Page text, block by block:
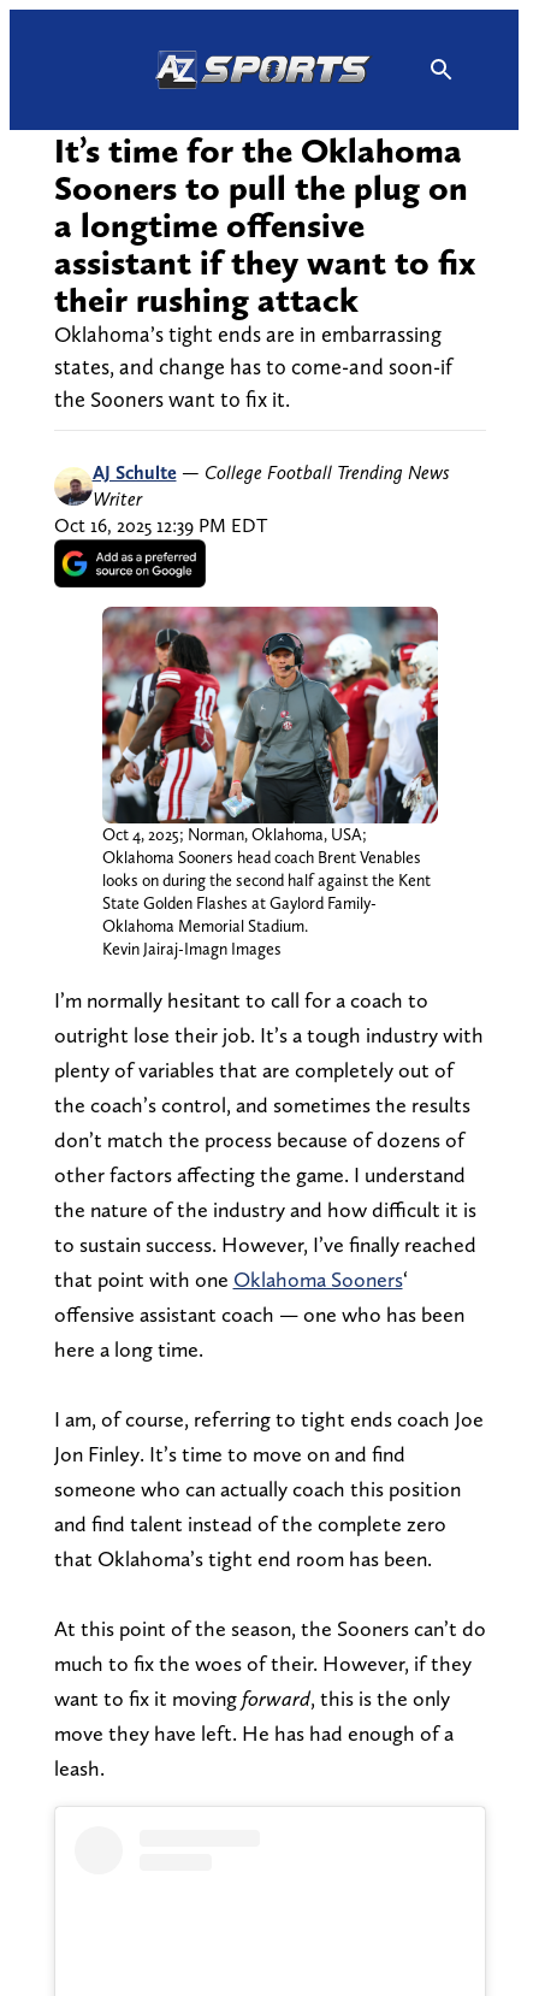
It’s time for the Oklahoma
Sooners to pull the plug on
a longtime offensive
assistant if they want to fix
their rushing attack
Oklahoma’s tight ends are in embarrassing
states, and change has to come-and soon-if
the Sooners want to fix it.
AJ Schulte — College Football Trending News
Writer
Oct 16, 2025 12:39 PM EDT
Oct 4, 2025; Norman, Oklahoma, USA;
Oklahoma Sooners head coach Brent Venables
looks on during the second half against the Kent
State Golden Flashes at Gaylord Family-
Oklahoma Memorial Stadium.
Kevin Jairaj-Imagn Images
I’m normally hesitant to call for a coach to
outright lose their job. It’s a tough industry with
plenty of variables that are completely out of
the coach’s control, and sometimes the results
don’t match the process because of dozens of
other factors affecting the game. I understand
the nature of the industry and how difficult it is
to sustain success. However, I’ve finally reached
that point with one Oklahoma Sooners‘
offensive assistant coach — one who has been
here a long time.
I am, of course, referring to tight ends coach Joe
Jon Finley. It’s time to move on and find
someone who can actually coach this position
and find talent instead of the complete zero
that Oklahoma’s tight end room has been.
At this point of the season, the Sooners can’t do
much to fix the woes of their. However, if they
want to fix it movingforward, this is the only
move they have left. He has had enough of a
leash.